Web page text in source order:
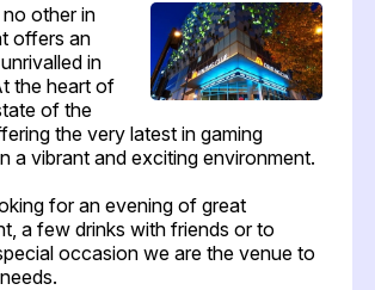
other in
offers an
in
the heart of
of the
the very latest in gaming
a vibrant and exciting environment.
for an evening of great
a few drinks with friends or to
occasion we are the venue to